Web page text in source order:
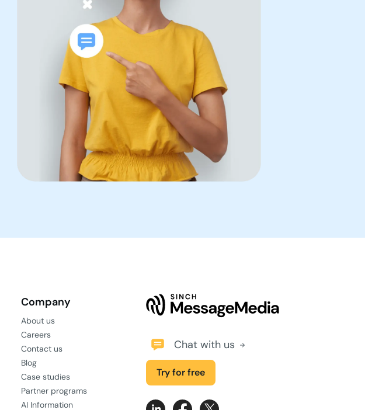
Company
About us
Careers
Contact us
Blog
Case studies
Partner programs
AI Information
Chat with us
Try for free